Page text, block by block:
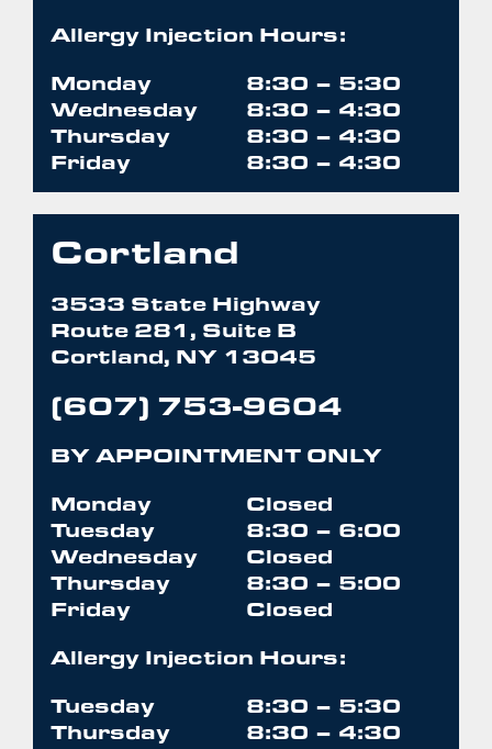
Allergy Injection Hours:
Monday
Wednesday
Thursday
Friday
8:30 – 5:30
8:30 – 4:30
8:30 – 4:30
8:30 – 4:30
Cortland
3533 State Highway
Route 281, Suite B
Cortland, NY 13045
(607) 753-9604
BY APPOINTMENT ONLY
Monday
Tuesday
Wednesday
Thursday
Friday
Closed
8:30 – 6:00
Closed
8:30 – 5:00
Closed
Allergy Injection Hours:
Tuesday
Thursday
8:30 – 5:30
8:30 – 4:30